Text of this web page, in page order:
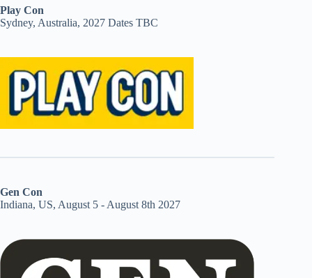
Play Con
Sydney, Australia, 2027 Dates TBC
Gen Con
Indiana, US, August 5 - August 8th 2027